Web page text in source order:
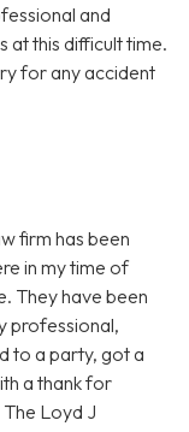
and
at this difficult time.
for any accident
firm has been
in my time of
They have been
professional,
to a party, got a
a thank for
Loyd J